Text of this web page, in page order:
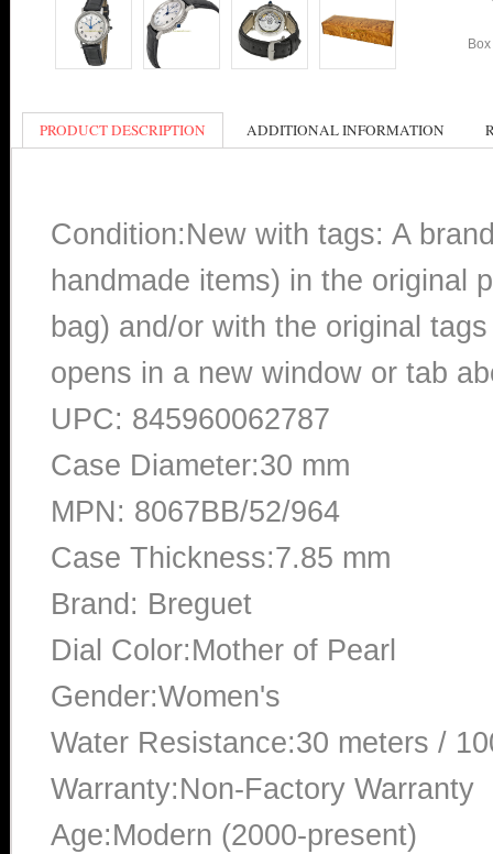
PRODUCT DESCRIPTION ADDITIONAL INFORMATION
Condition:New with tags: A
handmade items) in the original
bag) and/or with the original
opens in a new window or tab
UPC: 845960062787
Case Diameter:30 mm
MPN: 8067BB/52/964
Case Thickness:7.85 mm
Brand: Breguet
Dial Color:Mother of Pearl
Gender:Women's
Water Resistance:30 meters /
Warranty:Non-Factory Warranty
Age:Modern (2000-present)